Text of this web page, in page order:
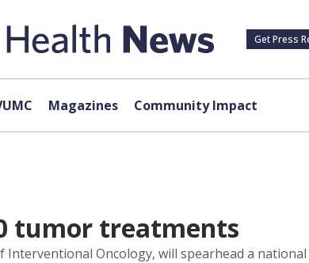
Get Press
Magazines Community Impact
tumor treatments
Interventional Oncology, will spearhead a